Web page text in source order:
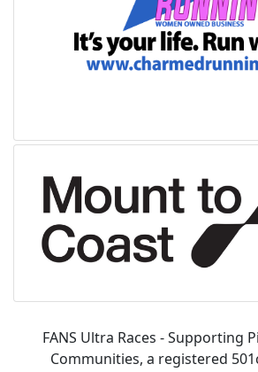
FANS Ultra Races - Supporting
Communities, a registered